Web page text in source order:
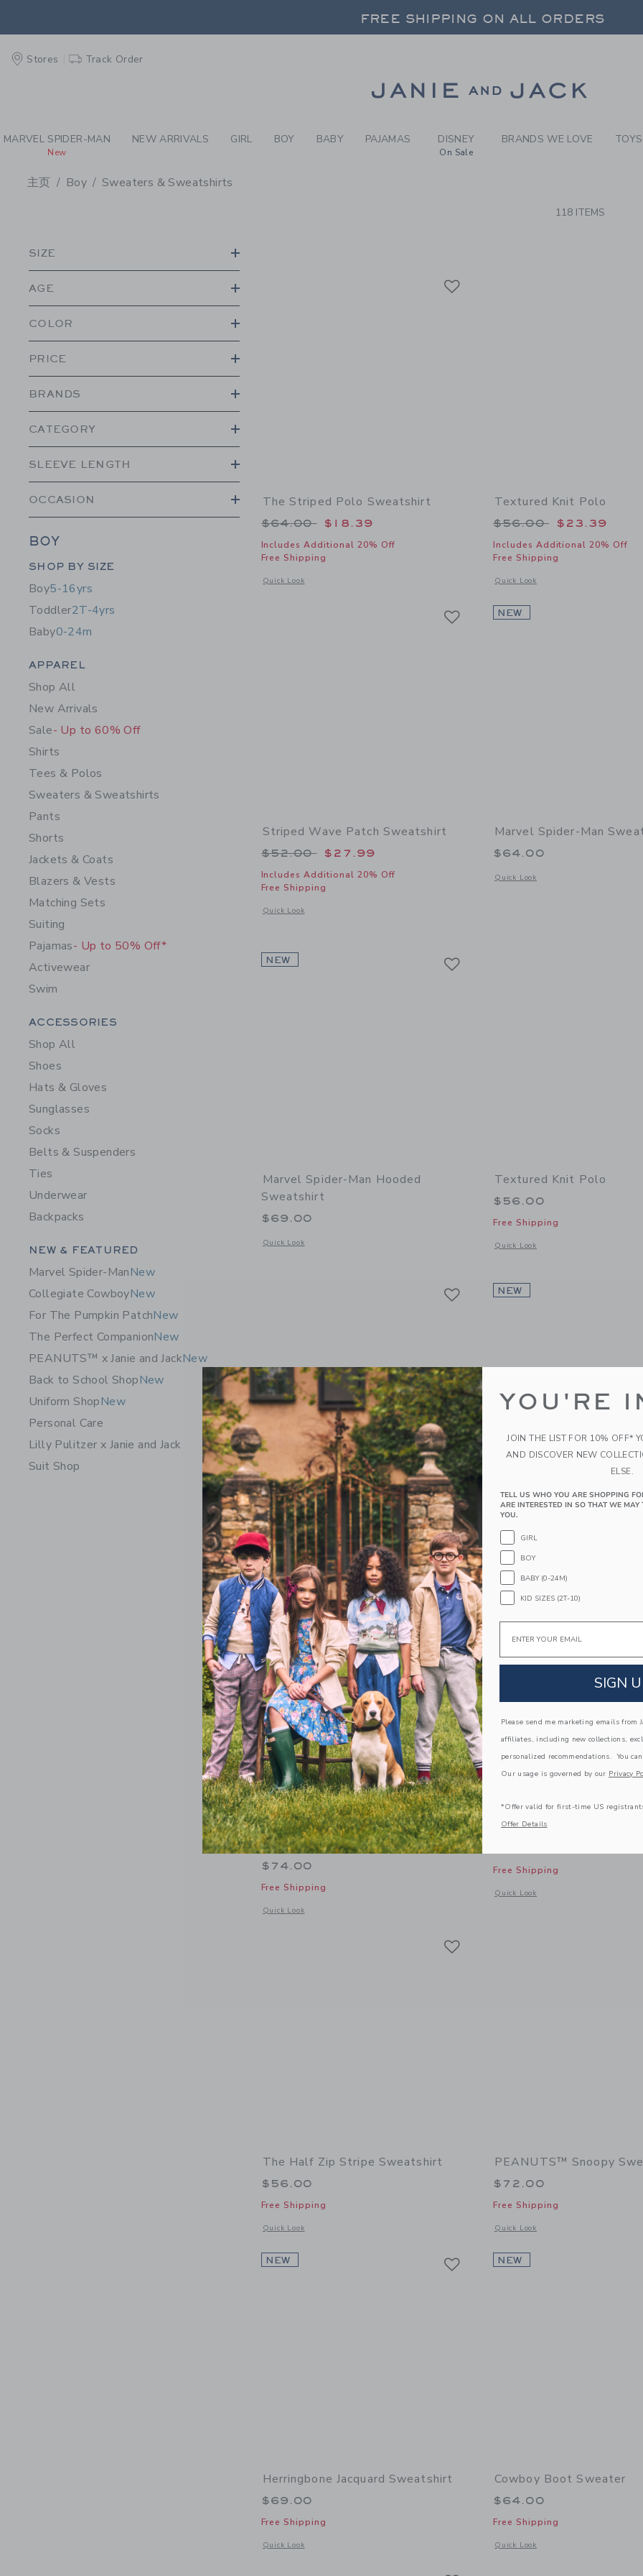
PAGE PRODUCT SEARCH RESULTS-BOYS
FREE SHIPPING ON ALL ORDERS
FREE SHIPPING ON ALL ORDERS
Stores Track Order
MARVEL SPIDER-MAN
New
NEW ARRIVALS GIRL BOY BABY PAJAMAS DISNEY
On Sale
BRANDS WE LOVE
主页 Boy Sweaters & Sweatshirts
118 ITEMS
SIZE
AGE
COLOR
PRICE
BRANDS
CATEGORY
SLEEVE LENGTH
OCCASION
BOY
Category Menu Grouping
SHOP BY SIZE
Boy5-16yrs
Toddler2T-4yrs
Baby0-24m
Category Menu Grouping
APPAREL
Shop All
New Arrivals
Sale- Up to 60% Off
Shirts
Tees & Polos
Sweaters & Sweatshirts
Pants
Shorts
Jackets & Coats
Blazers & Vests
Matching Sets
Suiting
Pajamas- Up to 50% Off*
Activewear
Swim
Category Menu Grouping
ACCESSORIES
Shop All
Shoes
Hats & Gloves
Sunglasses
Socks
Belts & Suspenders
Ties
Underwear
Backpacks
Category Menu Grouping
NEW & FEATURED
Marvel Spider-ManNew
Collegiate CowboyNew
For The Pumpkin PatchNew
The Perfect CompanionNew
PEANUTS™ x Janie and JackNew
Back to School ShopNew
Uniform ShopNew
Personal Care
Lilly Pulitzer x Janie and Jack
Suit Shop
The Striped Polo Sweatshirt
Price reduced from $64.00 to
$64.00 $18.39
Includes Additional 20% Off
Free Shipping
Quick Look
Opens a modal window with additional details of The Striped Polo Sweatshirt
Textured Knit Polo
Price reduced from
$56.00 $23.39
Includes Additional 20% Off
Free Shipping
Quick Look
Opens a modal window with
Striped Wave Patch Sweatshirt
Price reduced from $52.00 to
$52.00 $27.99
Includes Additional 20% Off
Free Shipping
Quick Look
Opens a modal window with additional details of Striped Wave Patch Sweatshirt
NEW
Marvel Spider-Man
$64.00
Quick Look
Opens a modal window with
NEW
Marvel Spider-Man Hooded
Sweatshirt
$69.00
Quick Look
Opens a modal window with additional details of Marvel Spider-Man Hooded Sweatshirt
Textured Knit Polo
$56.00
Free Shipping
Quick Look
Opens a modal window with
The Pawfect Sweater
$62.00
Free Shipping
Quick Look
Opens a modal window with additional details of The Pawfect Sweater
NEW
The Half Zip Sweater
$79.00
Free Shipping
Quick Look
Opens a modal window with
Link Link
PEANUTS™ Snoopy Striped
Hooded Sweater
$74.00
Free Shipping
Quick Look
Opens a modal window with additional details of PEANUTS™ Snoopy Striped Hooded Sweater
The Rugby Sweatshirt
Free Shipping
Quick Look
Opens a modal window with
The Half Zip Stripe Sweatshirt
$56.00
Free Shipping
Quick Look
Opens a modal window with additional details of The Half Zip Stripe Sweatshirt
PEANUTS™ Snoopy
$72.00
Free Shipping
Quick Look
Opens a modal window with
NEW
Herringbone Jacquard Sweatshirt
$69.00
Free Shipping
Quick Look
Opens a modal window with additional details of Herringbone Jacquard Sweatshirt
NEW
Cowboy Boot Sweater
$64.00
Free Shipping
Quick Look
Opens a modal window with
YOU'RE
JOIN THE LIST FOR 10% OFF*
AND DISCOVER NEW
ELSE.
TELL US WHO YOU ARE SHOPPING
ARE INTERESTED IN SO THAT WE
YOU.
GIRL
BOY
BABY (0-24M)
KID SIZES (2T-10)
Email
SIGN
Please send me marketing emails from
affiliates, including new collections,
personalized recommendations. You
Our usage is governed by our Privacy
*Offer valid for first-time US
Offer Details